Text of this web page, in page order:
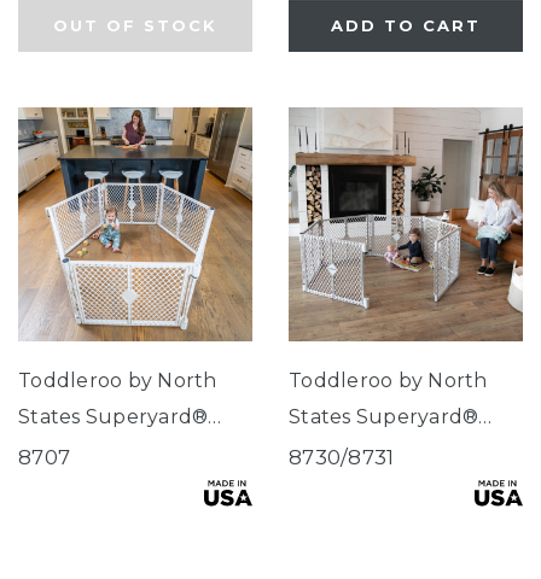
OUT OF STOCK ADD TO CART
Toddleroo by North
States Superyard®
Classic Dove White
8707
Toddleroo by North
States Superyard®
Explorer
8730/8731